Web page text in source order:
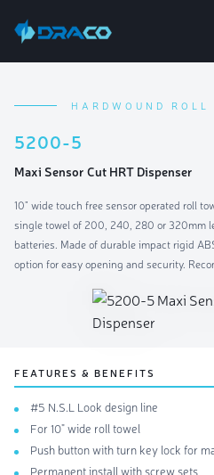
HARDWOUND ROLL
5200-5
Maxi Sensor Cut HRT Dispenser
10" wide touch free sensor operated roll
single towel of 200, 240, 280 or 320mm
batteries. Made of durable impact rigid
option for easy opening and security.
FEATURES & BENEFITS
#5 N.S.L Look design line
For 10" wide roll towel
Push button with turn key lock for
Permanent install with screw sets